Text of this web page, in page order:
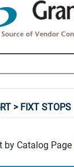
by Catalog Page
> FIXT STOPS